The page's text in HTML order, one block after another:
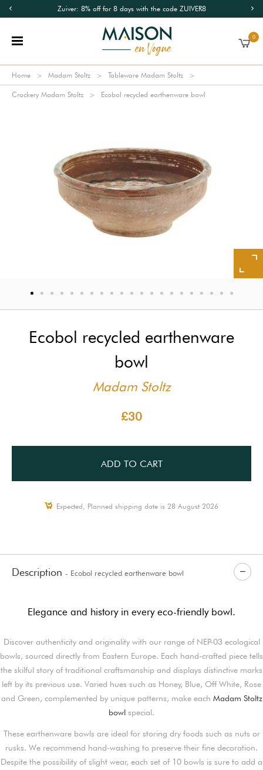
Zuiver: 8% off for 8 days with the code ZUIVER8
0
Home Madam Stoltz Tableware Madam Stoltz
Crockery Madam Stoltz Ecobol recycled earthenware bowl
Ecobol recycled earthenware
bowl
Madam Stoltz
£30
ADD TO CART
Expected, Planned shipping date is 28 August 2026
Description - Ecobol recycled earthenware bowl
Elegance and history in every eco-friendly bowl.
Discover authenticity and originality with our range of NEP-03 ecological
bowls, sourced directly from Eastern Europe. Each hand-crafted piece tells
the skilful story of traditional craftsmanship and displays distinctive marks
left by its previous use. Varied hues such as Honey, Blue, Off White, Rose
and Green, complemented by unique patterns, make each Madam Stoltz
bowl special.
These earthenware bowls are ideal for storing dry foods such as nuts or
rusks. We recommend hand-washing to preserve their fine decoration.
Despite the possibility of slight wear, each set of 10 bowls is sure to add a